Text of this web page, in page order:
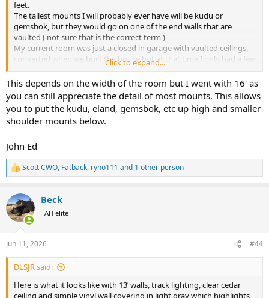
feet.
The tallest mounts I will probably ever have will be kudu or
gemsbok, but they would go on one of the end walls that are
vaulted ( not sure that is the correct term )
My current room was just a closed in garage with vaulted ceilings,
converted when we built the house but at that time I only had a few
whitetail a blacktail and a ton of waterfowl so only had dreams of
Africa at the time.
Click to expand...
This depends on the width of the room but I went with 16' as
you can still appreciate the detail of most mounts. This allows
you to put the kudu, eland, gemsbok, etc up high and smaller
shoulder mounts below.
John Ed
R
e
c
t
i
s
:
Scott CWO, Fatback, ryno111 and 1 other person
Beck
AH elite
Jun 11, 2026 #44
DLSJR said:
Here is what it looks like with 13’ walls, track lighting, clear cedar
ceiling and simple vinyl wall covering in light gray which highlights